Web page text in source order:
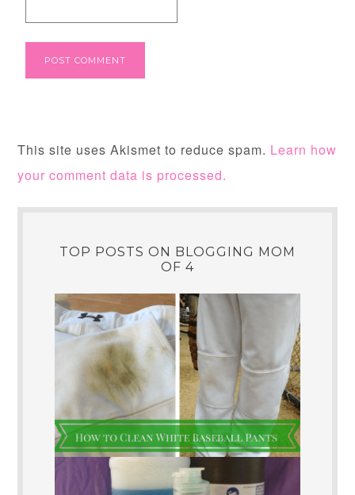
This site uses Akismet to reduce spam. Learn how
your comment data is processed.
TOP POSTS ON BLOGGING MOM
OF 4